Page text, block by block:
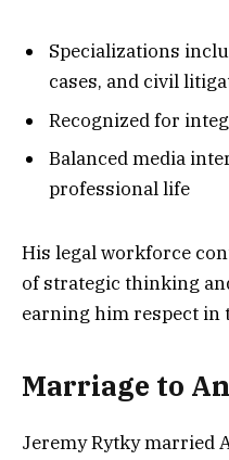
Specializations
cases, and civil
Recognized for
Balanced media
professional life
His legal workforce
of strategic thinking
earning him respect in
Marriage to
Jeremy Rytky married